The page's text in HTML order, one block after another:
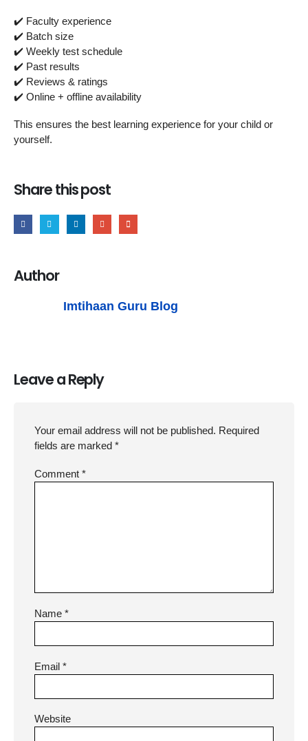
✔️ Faculty experience
✔️ Batch size
✔️ Weekly test schedule
✔️ Past results
✔️ Reviews & ratings
✔️ Online + offline availability
This ensures the best learning experience for your child or
yourself.
Share this post
Author
Imtihaan Guru Blog
Leave a Reply
Your email address will not be published. Required
fields are marked *
Comment *
Name *
Email *
Website